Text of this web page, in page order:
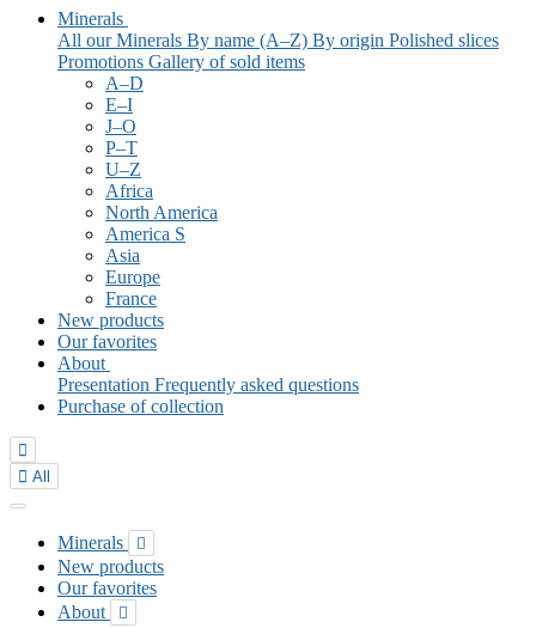
Minerals
All our Minerals By name (A–Z) By origin Polished slices
Promotions Gallery of sold items
A–D
E–I
J–O
P–T
U–Z
Africa
North America
America S
Asia
Europe
France
New products
Our favorites
About
Presentation Frequently asked questions
Purchase of collection

 All
Minerals 
New products
Our favorites
About
